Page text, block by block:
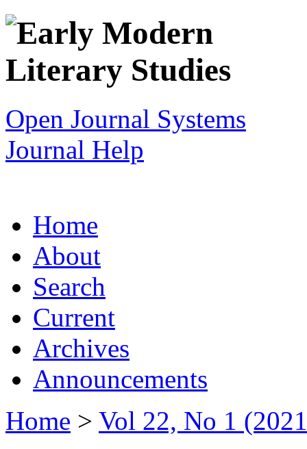
Open Journal Systems
Journal Help
Home
About
Search
Current
Archives
Announcements
Home > Vol 22, No 1